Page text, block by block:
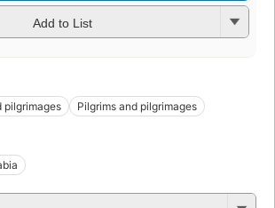
Add to List
pilgrimages
Pilgrims and pilgrimages